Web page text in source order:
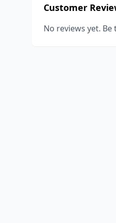
Customer
No reviews yet.